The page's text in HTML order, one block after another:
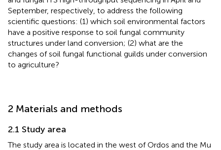
September, respectively, to address the following
scientific questions: (1) which soil environmental factors
have a positive response to soil fungal community
structures under land conversion; (2) what are the
changes of soil fungal functional guilds under conversion
to agriculture?
2 Materials and methods
2.1 Study area
The study area is located in the west of Ordos and the Mu